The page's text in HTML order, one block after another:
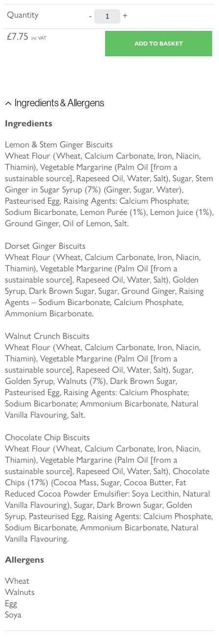
Quantity - +
£7.75 inc VAT
Ingredients & Allergens
Ingredients
Lemon & Stem Ginger Biscuits
Wheat Flour (Wheat, Calcium Carbonate, Iron, Niacin,
Thiamin), Vegetable Margarine (Palm Oil [from a
sustainable source], Rapeseed Oil, Water, Salt), Sugar, Stem
Ginger in Sugar Syrup (7%) (Ginger, Sugar, Water),
Pasteurised Egg, Raising Agents: Calcium Phosphate;
Sodium Bicarbonate, Lemon Purée (1%), Lemon Juice (1%),
Ground Ginger, Oil of Lemon, Salt.
Dorset Ginger Biscuits
Wheat Flour (Wheat, Calcium Carbonate, Iron, Niacin,
Thiamin), Vegetable Margarine (Palm Oil [from a
sustainable source], Rapeseed Oil, Water, Salt), Golden
Syrup, Dark Brown Sugar, Sugar, Ground Ginger, Raising
Agents – Sodium Bicarbonate, Calcium Phosphate,
Ammonium Bicarbonate.
Walnut Crunch Biscuits
Wheat Flour (Wheat, Calcium Carbonate, Iron, Niacin,
Thiamin), Vegetable Margarine (Palm Oil [from a
sustainable source], Rapeseed Oil, Water, Salt), Sugar,
Golden Syrup, Walnuts (7%), Dark Brown Sugar,
Pasteurised Egg, Raising Agents: Calcium Phosphate;
Sodium Bicarbonate; Ammonium Bicarbonate, Natural
Vanilla Flavouring, Salt.
Chocolate Chip Biscuits
Wheat Flour (Wheat, Calcium Carbonate, Iron, Niacin,
Thiamin), Vegetable Margarine (Palm Oil [from a
sustainable source], Rapeseed Oil, Water, Salt), Chocolate
Chips (17%) (Cocoa Mass, Sugar, Cocoa Butter, Fat
Reduced Cocoa Powder Emulsifier: Soya Lecithin, Natural
Vanilla Flavouring), Sugar, Dark Brown Sugar, Golden
Syrup, Pasteurised Egg, Raising Agents: Calcium Phosphate,
Sodium Bicarbonate, Ammonium Bicarbonate, Natural
Vanilla Flavouring.
Allergens
Wheat
Walnuts
Egg
Soya